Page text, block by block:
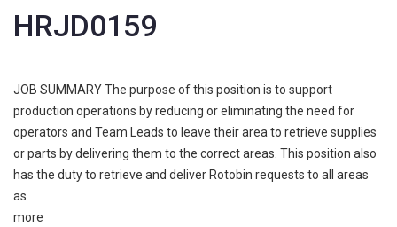
HRJD0159
JOB SUMMARY The purpose of this position is to support
production operations by reducing or eliminating the need for
operators and Team Leads to leave their area to retrieve supplies
or parts by delivering them to the correct areas. This position also
has the duty to retrieve and deliver Rotobin requests to all areas
as
more